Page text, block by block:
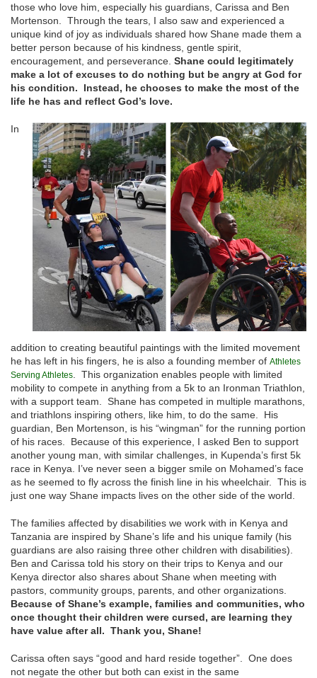
those who love him, especially his guardians, Carissa and Ben
Mortenson. Through the tears, I also saw and experienced a
unique kind of joy as individuals shared how Shane made them a
better person because of his kindness, gentle spirit,
encouragement, and perseverance. Shane could legitimately
make a lot of excuses to do nothing but be angry at God for
his condition. Instead, he chooses to make the most of the
life he has and reflect God’s love.
In
addition to creating beautiful paintings with the limited movement
he has left in his fingers, he is also a founding member of Athletes
Serving Athletes . This organization enables people with limited
mobility to compete in anything from a 5k to an Ironman Triathlon,
with a support team. Shane has competed in multiple marathons,
and triathlons inspiring others, like him, to do the same. His
guardian, Ben Mortenson, is his “wingman” for the running portion
of his races. Because of this experience, I asked Ben to support
another young man, with similar challenges, in Kupenda’s first 5k
race in Kenya. I’ve never seen a bigger smile on Mohamed’s face
as he seemed to fly across the finish line in his wheelchair. This is
just one way Shane impacts lives on the other side of the world.
The families affected by disabilities we work with in Kenya and
Tanzania are inspired by Shane’s life and his unique family (his
guardians are also raising three other children with disabilities).
Ben and Carissa told his story on their trips to Kenya and our
Kenya director also shares about Shane when meeting with
pastors, community groups, parents, and other organizations.
Because of Shane’s example, families and communities, who
once thought their children were cursed, are learning they
have value after all. Thank you, Shane!
Carissa often says “good and hard reside together”. One does
not negate the other but both can exist in the same